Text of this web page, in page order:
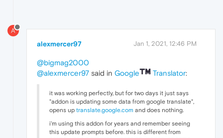
A
alexmercer97 Jan 1, 2021, 12:46 PM
@bigmag2000
@alexmercer97 said in Google Translator:
it was working perfectly, but for two days it just says
"addon is updating some data from google translate",
opens up translate.google.com and does nothing.
i'm using this addon for years and remember seeing
this update prompts before. this is different from